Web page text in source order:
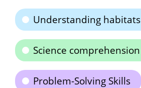
Understanding habitats
Science comprehension
Problem-Solving Skills